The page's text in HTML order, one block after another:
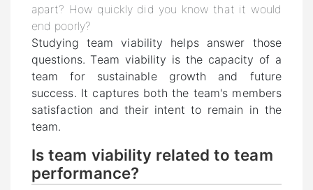
apart? How quickly did you know that it would
end poorly?
Studying team viability helps answer those
questions. Team viability is the capacity of a
team for sustainable growth and future
success. It captures both the team's members
satisfaction and their intent to remain in the
team.
Is team viability related to team
performance?